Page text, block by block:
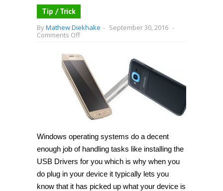
Tip / Trick
ByMathew Diekhake - September 30, 2016 -
Comments Offon
download
Samsung
Galaxy
J2
USB
Drivers
for
Windows
PC
Windows operating systems do a decent
enough job of handling tasks like installing the
USB Drivers for you which is why when you
do plug in your device it typically lets you
know that it has picked up what your device is